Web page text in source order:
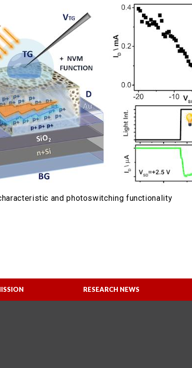
and photoswitching functionality
RESEARCH NEWS